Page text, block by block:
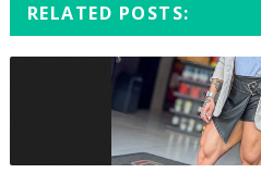
RELATED POSTS: